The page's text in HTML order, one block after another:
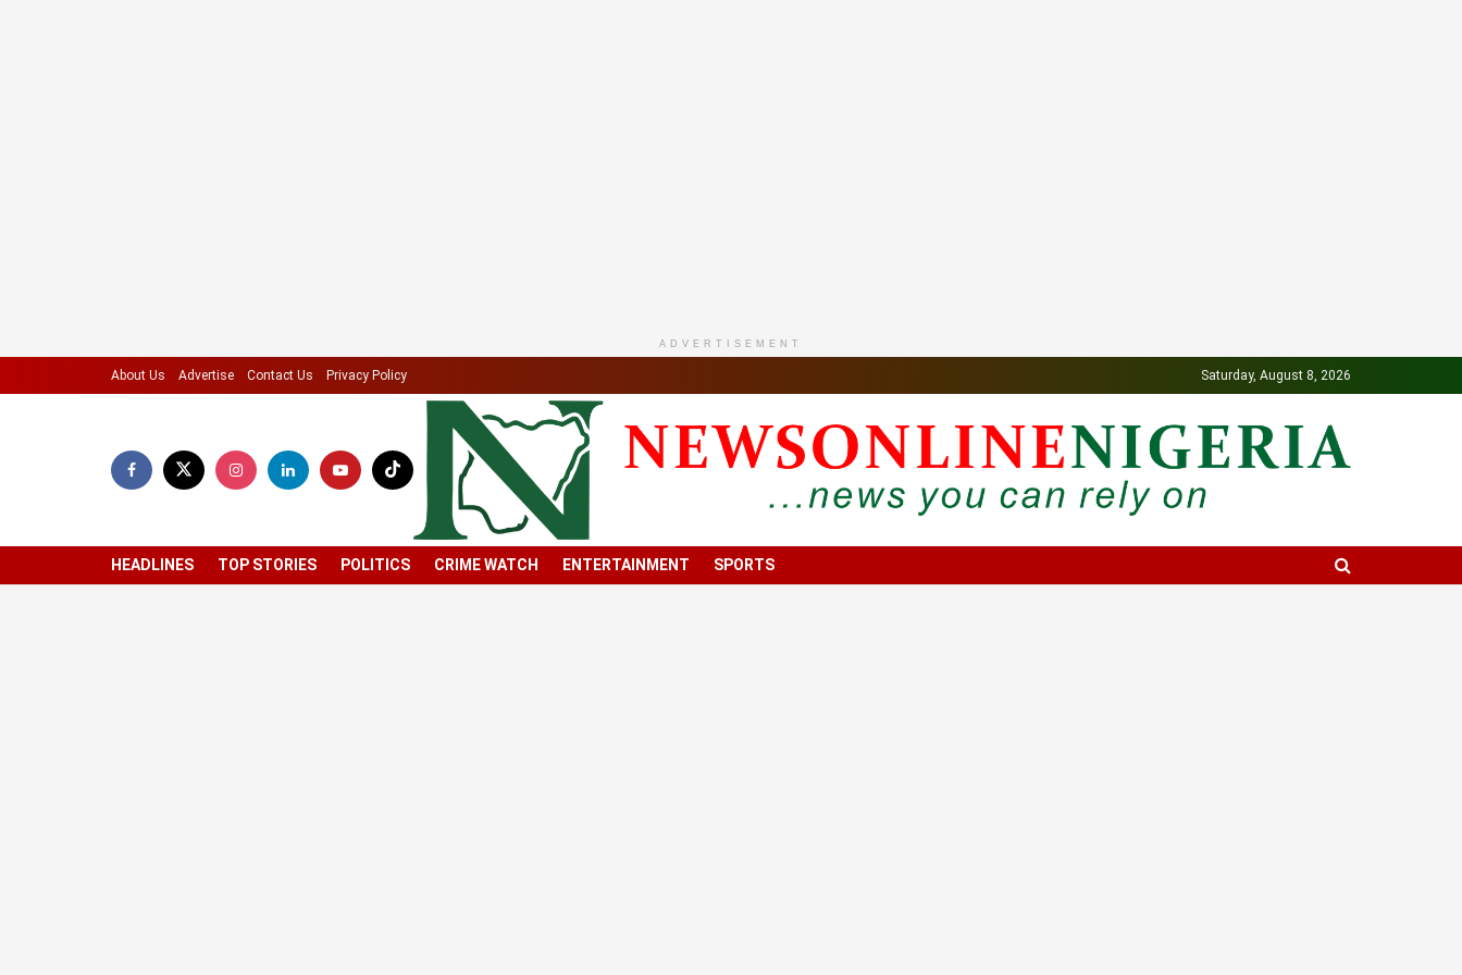
ADVERTISEMENT
About Us Advertise Contact Us Privacy Policy Saturday, August 8, 2026
HEADLINES TOP STORIES POLITICS CRIME WATCH ENTERTAINMENT SPORTS